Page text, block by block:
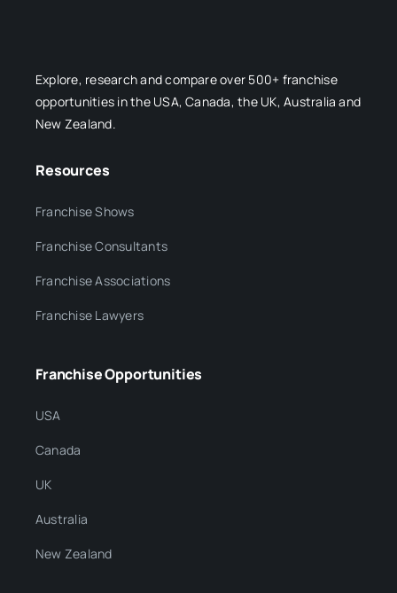
Explore, research and compare over 500+ franchise
opportunities in the USA, Canada, the UK, Australia and
New Zealand.
Resources
Franchise Shows
Franchise Consultants
Franchise Associations
Franchise Lawyers
Franchise Opportunities
USA
Canada
UK
Australia
New Zealand